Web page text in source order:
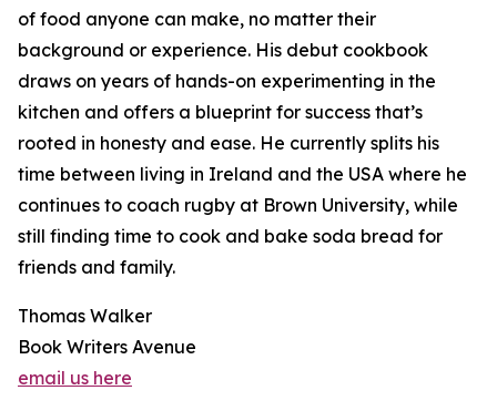
of food anyone can make, no matter their
background or experience. His debut cookbook
draws on years of hands-on experimenting in the
kitchen and offers a blueprint for success that’s
rooted in honesty and ease. He currently splits his
time between living in Ireland and the USA where he
continues to coach rugby at Brown University, while
still finding time to cook and bake soda bread for
friends and family.
Thomas Walker
Book Writers Avenue
email us here